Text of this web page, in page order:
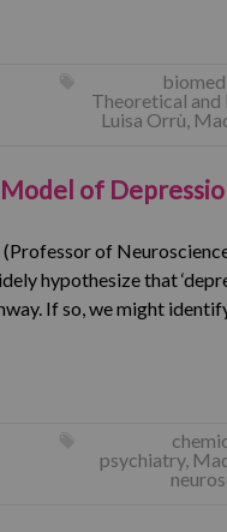
Theoretical and
Luisa Orrù,
of
of
hypothesize that
If so, we might
psychiatry,